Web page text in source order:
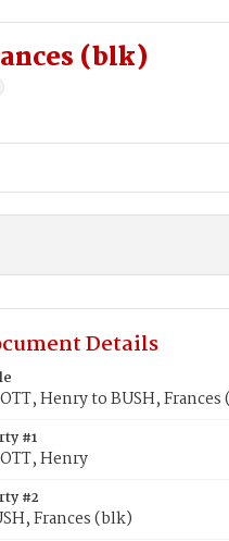
(blk)
Details
Henry to BUSH,
#1
Henry
#2
Frances (blk)